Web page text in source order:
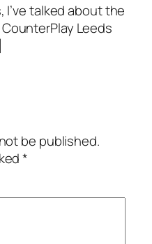
talked about the
Leeds
be published.
*